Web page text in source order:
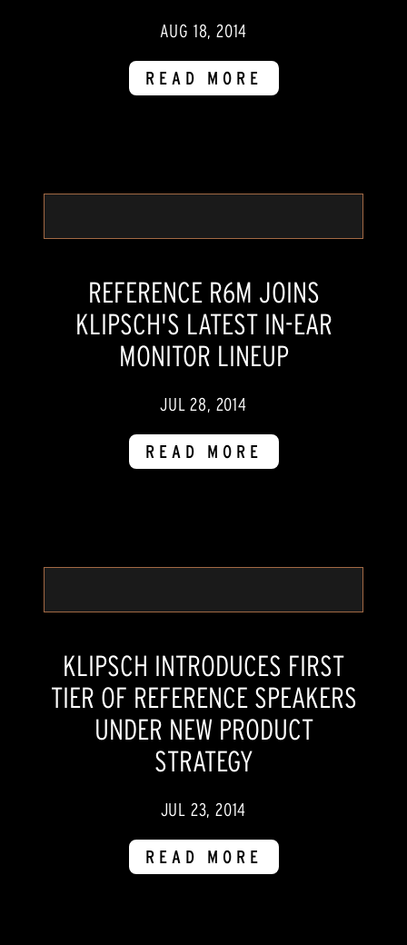
AUG 18, 2014
READ MORE
REFERENCE R6M JOINS
KLIPSCH'S LATEST IN-EAR
MONITOR LINEUP
JUL 28, 2014
READ MORE
KLIPSCH INTRODUCES FIRST
TIER OF REFERENCE SPEAKERS
UNDER NEW PRODUCT
STRATEGY
JUL 23, 2014
READ MORE